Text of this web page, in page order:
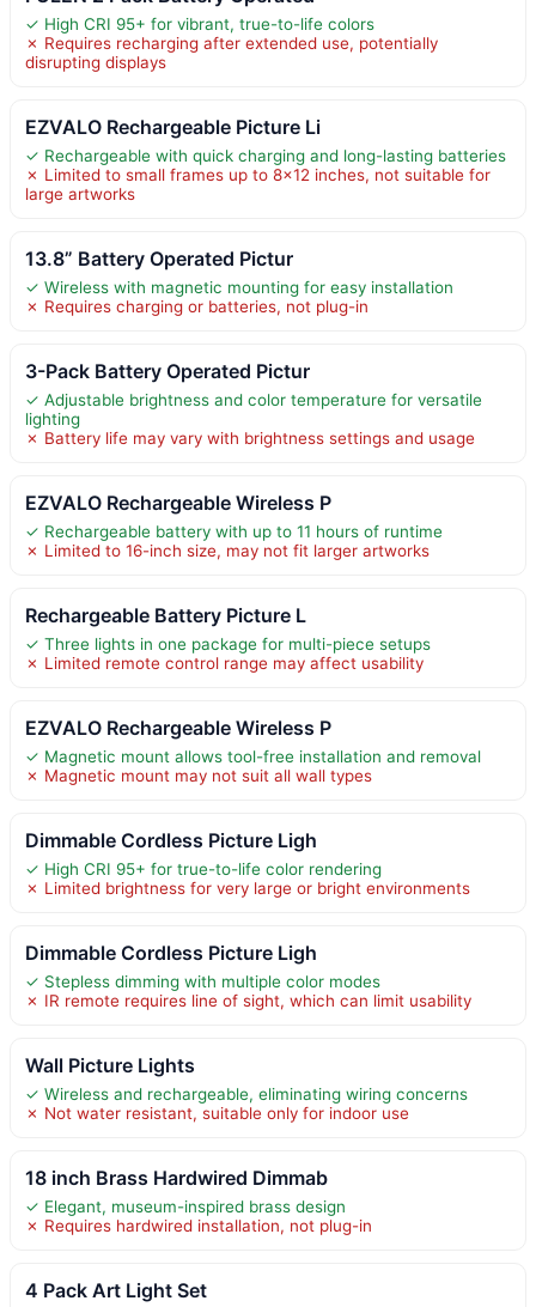
✓ High CRI 95+ for vibrant, true-to-life colors
✗ Requires recharging after extended use, potentially
disrupting displays
EZVALO Rechargeable Picture Li
✓ Rechargeable with quick charging and long-lasting batteries
✗ Limited to small frames up to 8×12 inches, not suitable for
large artworks
13.8” Battery Operated Pictur
✓ Wireless with magnetic mounting for easy installation
✗ Requires charging or batteries, not plug-in
3-Pack Battery Operated Pictur
✓ Adjustable brightness and color temperature for versatile
lighting
✗ Battery life may vary with brightness settings and usage
EZVALO Rechargeable Wireless P
✓ Rechargeable battery with up to 11 hours of runtime
✗ Limited to 16-inch size, may not fit larger artworks
Rechargeable Battery Picture L
✓ Three lights in one package for multi-piece setups
✗ Limited remote control range may affect usability
EZVALO Rechargeable Wireless P
✓ Magnetic mount allows tool-free installation and removal
✗ Magnetic mount may not suit all wall types
Dimmable Cordless Picture Ligh
✓ High CRI 95+ for true-to-life color rendering
✗ Limited brightness for very large or bright environments
Dimmable Cordless Picture Ligh
✓ Stepless dimming with multiple color modes
✗ IR remote requires line of sight, which can limit usability
Wall Picture Lights
✓ Wireless and rechargeable, eliminating wiring concerns
✗ Not water resistant, suitable only for indoor use
18 inch Brass Hardwired Dimmab
✓ Elegant, museum-inspired brass design
✗ Requires hardwired installation, not plug-in
4 Pack Art Light Set